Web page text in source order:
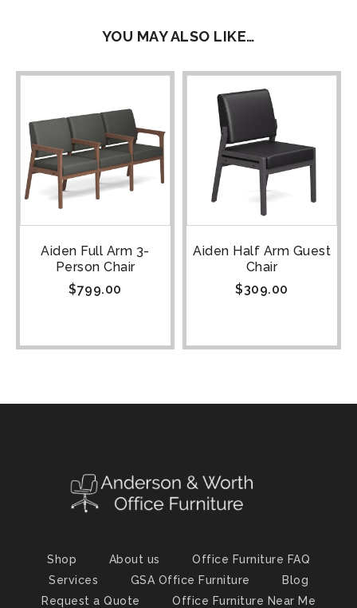
YOU MAY ALSO LIKE…
Aiden Full Arm 3-
Person Chair
$799.00
Aiden Half Arm Guest
Chair
$309.00
Shop About us
Office Furniture FAQ
Services
GSA Office Furniture
Blog
Request a Quote
Office Furniture Near Me